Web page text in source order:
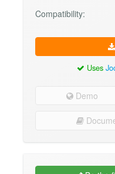
Compatibility:
Uses
Demo